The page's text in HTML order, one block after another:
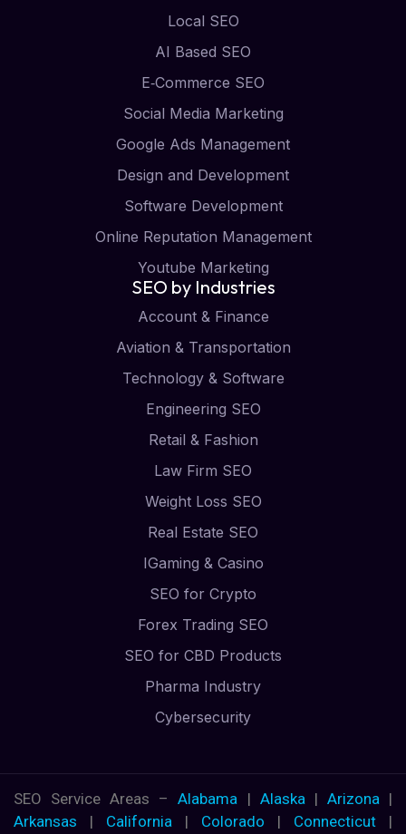
Local SEO
AI Based SEO
E‑Commerce SEO
Social Media Marketing
Google Ads Management
Design and Development
Software Development
Online Reputation Management
Youtube Marketing
SEO by Industries
Account & Finance
Aviation & Transportation
Technology & Software
Engineering SEO
Retail & Fashion
Law Firm SEO
Weight Loss SEO
Real Estate SEO
IGaming & Casino
SEO for Crypto
Forex Trading SEO
SEO for CBD Products
Pharma Industry
Cybersecurity
SEO Service Areas –Alabama | Alaska | Arizona |
Arkansas | California | Colorado | Connecticut |